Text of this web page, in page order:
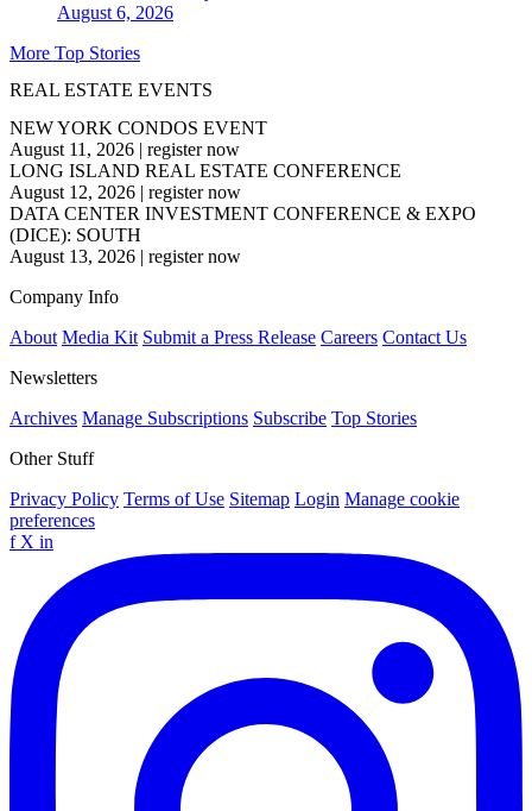
August 6, 2026
More Top Stories
REAL ESTATE EVENTS
NEW YORK CONDOS EVENT
August 11, 2026 | register now
LONG ISLAND REAL ESTATE CONFERENCE
August 12, 2026 | register now
DATA CENTER INVESTMENT CONFERENCE & EXPO
(DICE): SOUTH
August 13, 2026 | register now
Company Info
About Media Kit Submit a Press Release Careers Contact Us
Newsletters
Archives Manage Subscriptions Subscribe Top Stories
Other Stuff
Privacy Policy Terms of Use Sitemap Login Manage cookie
preferences
f X in